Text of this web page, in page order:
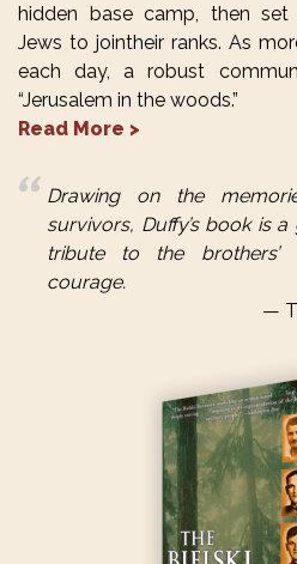
hidden base camp, then
Jews to jointheir ranks. As
each day, a robust
“Jerusalem in the woods.”
Read More >
Drawing on the
survivors, Duffy’s book is
tribute to the brothers’
courage.